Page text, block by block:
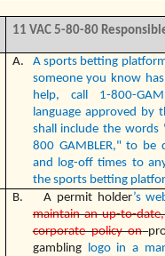
11 VAC 5-80-80
A. A sports betting
someone you know
help, call 1-800-
language approved by
shall include the
800 GAMBLER," to be
and log-off times to
the sports betting
B. A permit holder’s
maintain an up-to-
corporate policy on
gambling logo in a